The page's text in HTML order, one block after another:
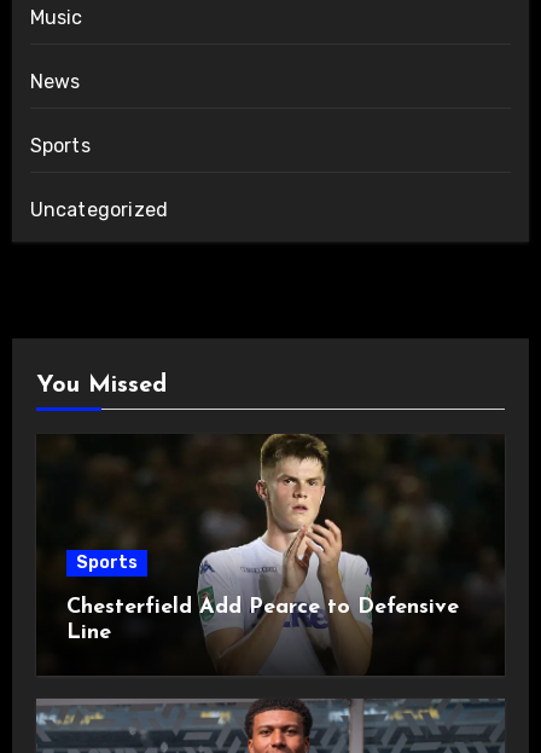
Music
News
Sports
Uncategorized
You Missed
Sports
Chesterfield Add Pearce to Defensive
Line